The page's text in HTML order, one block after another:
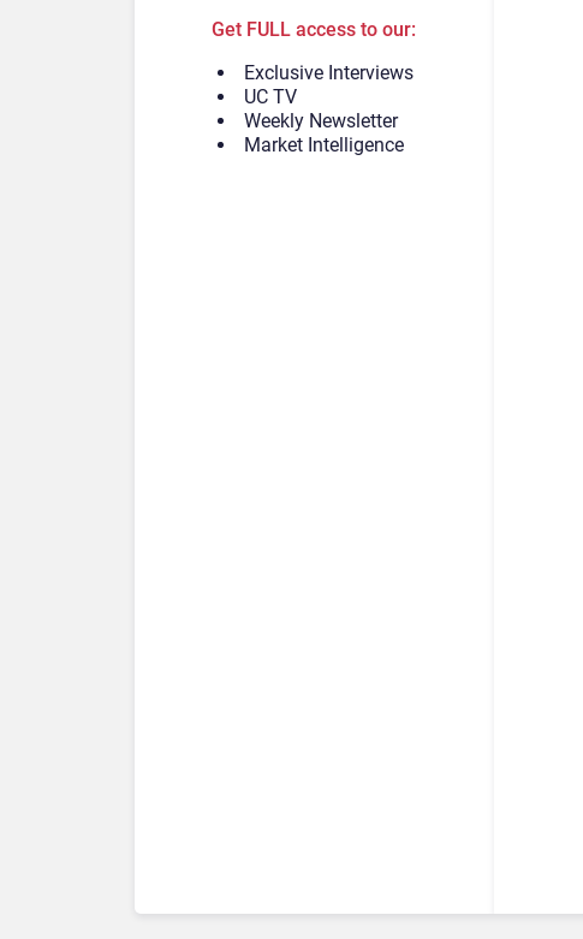
Get FULL access to our:
Exclusive Interviews
UC TV
Weekly Newsletter
Market Intelligence